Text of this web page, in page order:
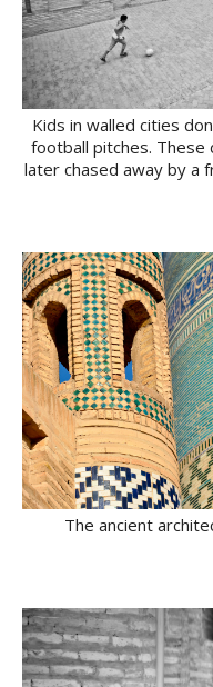
Kids in walled cities
football pitches.
later chased away by a
The ancient